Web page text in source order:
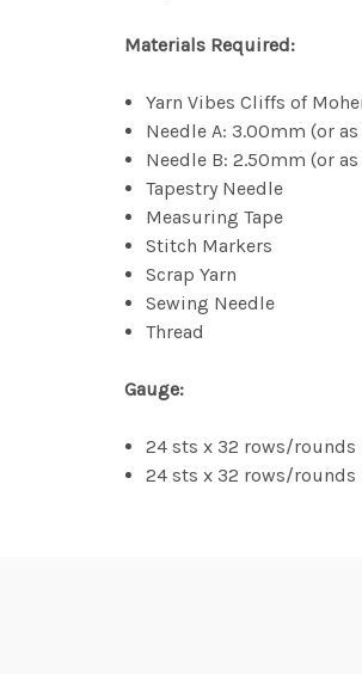
Materials Required:
Yarn Vibes Cliffs of
Needle A: 3.00mm (or
Needle B: 2.50mm (or
Tapestry Needle
Measuring Tape
Stitch Markers
Scrap Yarn
Sewing Needle
Thread
Gauge:
24 sts x 32 rows/
24 sts x 32 rows/rounds